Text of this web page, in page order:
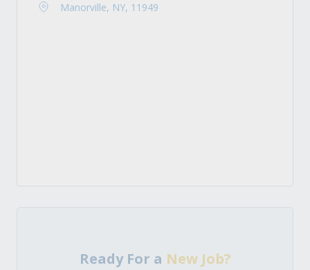
Manorville, NY, 11949
Ready For a New Job?